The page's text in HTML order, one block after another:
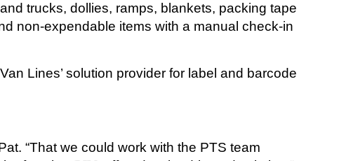
trucks, dollies, ramps, blankets, packing tape
non-expendable items with a manual check-in
Lines’ solution provider for label and barcode
“That we could work with the PTS team